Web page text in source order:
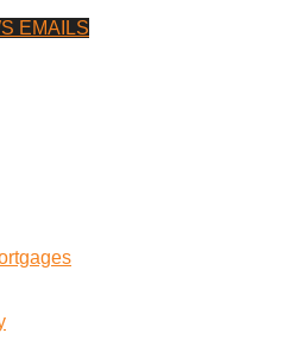
EMAILS